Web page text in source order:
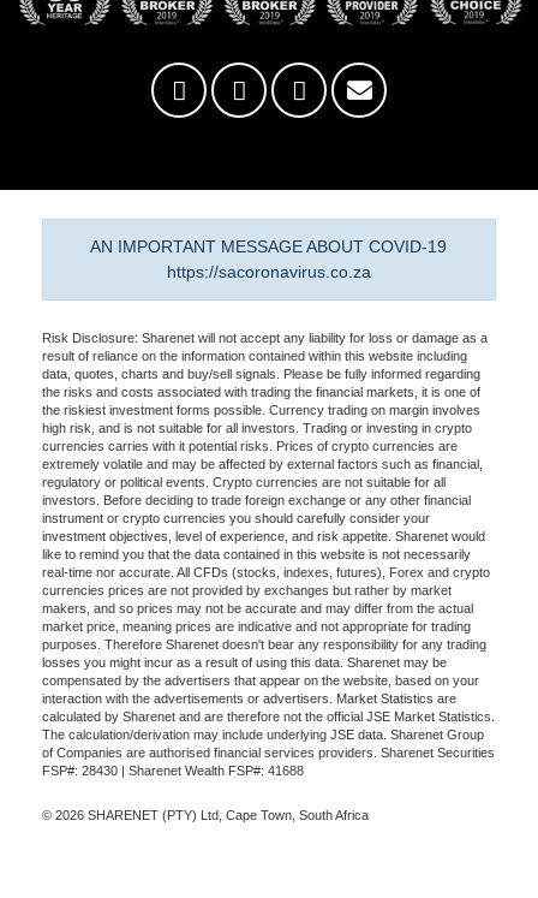
AN IMPORTANT MESSAGE ABOUT COVID-19
https://sacoronavirus.co.za
Risk Disclosure: Sharenet will not accept any liability for loss or damage as a
result of reliance on the information contained within this website including
data, quotes, charts and buy/sell signals. Please be fully informed regarding
the risks and costs associated with trading the financial markets, it is one of
the riskiest investment forms possible. Currency trading on margin involves
high risk, and is not suitable for all investors. Trading or investing in crypto
currencies carries with it potential risks. Prices of crypto currencies are
extremely volatile and may be affected by external factors such as financial,
regulatory or political events. Crypto currencies are not suitable for all
investors. Before deciding to trade foreign exchange or any other financial
instrument or crypto currencies you should carefully consider your
investment objectives, level of experience, and risk appetite. Sharenet would
like to remind you that the data contained in this website is not necessarily
real-time nor accurate. All CFDs (stocks, indexes, futures), Forex and crypto
currencies prices are not provided by exchanges but rather by market
makers, and so prices may not be accurate and may differ from the actual
market price, meaning prices are indicative and not appropriate for trading
purposes. Therefore Sharenet doesn't bear any responsibility for any trading
losses you might incur as a result of using this data. Sharenet may be
compensated by the advertisers that appear on the website, based on your
interaction with the advertisements or advertisers. Market Statistics are
calculated by Sharenet and are therefore not the official JSE Market Statistics.
The calculation/derivation may include underlying JSE data. Sharenet Group
of Companies are authorised financial services providers. Sharenet Securities
FSP#: 28430 | Sharenet Wealth FSP#: 41688
© 2026 SHARENET (PTY) Ltd, Cape Town, South Africa